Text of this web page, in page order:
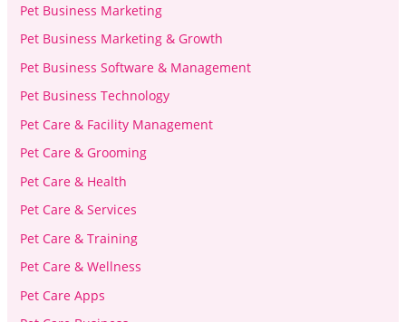
Pet Business Marketing
Pet Business Marketing & Growth
Pet Business Software & Management
Pet Business Technology
Pet Care & Facility Management
Pet Care & Grooming
Pet Care & Health
Pet Care & Services
Pet Care & Training
Pet Care & Wellness
Pet Care Apps